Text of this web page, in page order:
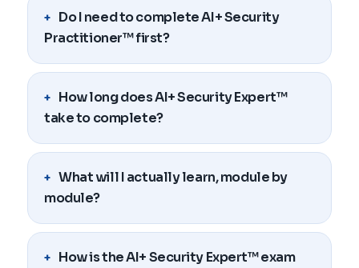
Do I need to complete AI+ Security
Practitioner™ first?
How long does AI+ Security Expert™
take to complete?
What will I actually learn, module by
module?
How is the AI+ Security Expert™ exam